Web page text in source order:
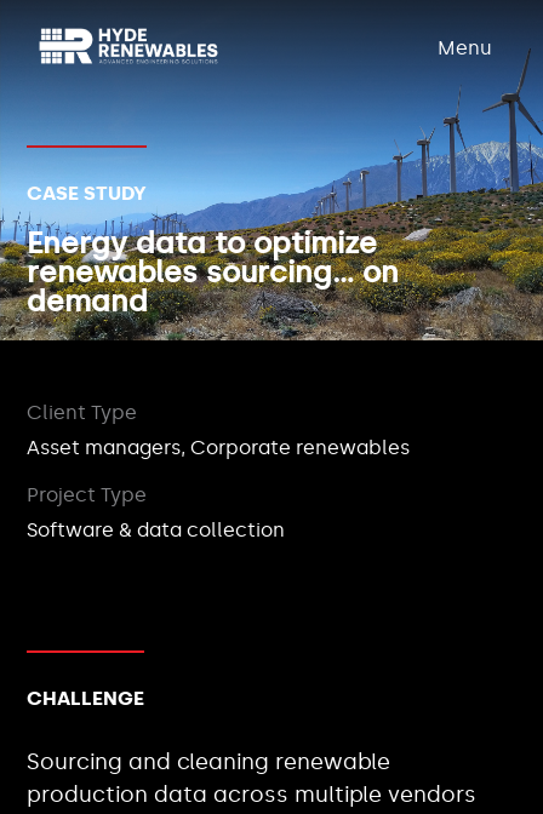
Menu
CASE STUDY
Energy data to optimize
renewables sourcing… on
demand
Client Type
Asset managers, Corporate renewables
Project Type
Software & data collection
CHALLENGE
Sourcing and cleaning renewable
production data across multiple vendors